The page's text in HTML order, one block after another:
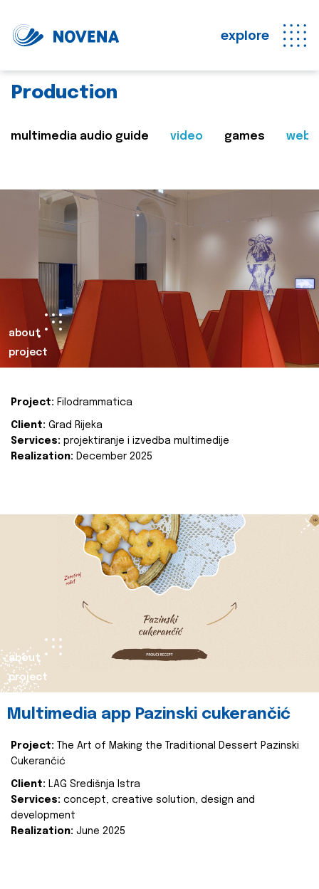
explore
Production
multimedia audio guide video games web
about
project
Project: Filodrammatica
Client: Grad Rijeka
Services: projektiranje i izvedba multimedije
Realization: December 2025
about
project
Multimedia app Pazinski cukerančić
Project:
The Art of Making the Traditional Dessert Pazinski
Cukerančić
Client: LAG Središnja Istra
Services: concept, creative solution, design and
development
Realization: June 2025